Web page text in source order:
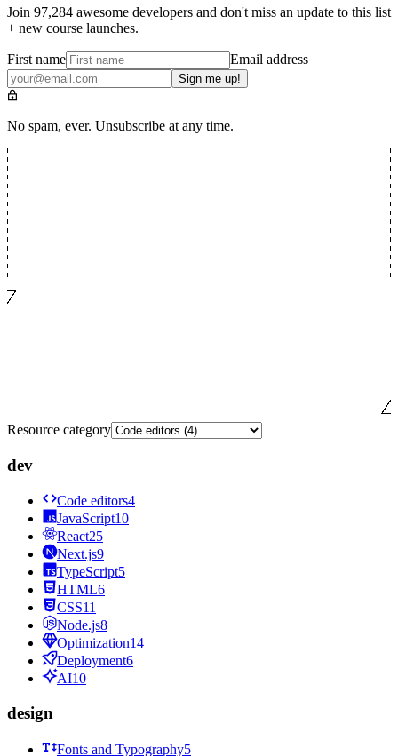
Join 97,284 awesome developers and don't miss an update to this list
+ new course launches.
First name Email address
Sign me up!
No spam, ever. Unsubscribe at any time.
Resource category
dev
Code editors4
JavaScript10
React25
Next.js9
TypeScript5
HTML6
CSS11
Node.js8
Optimization14
Deployment6
AI10
design
Fonts and Typography5